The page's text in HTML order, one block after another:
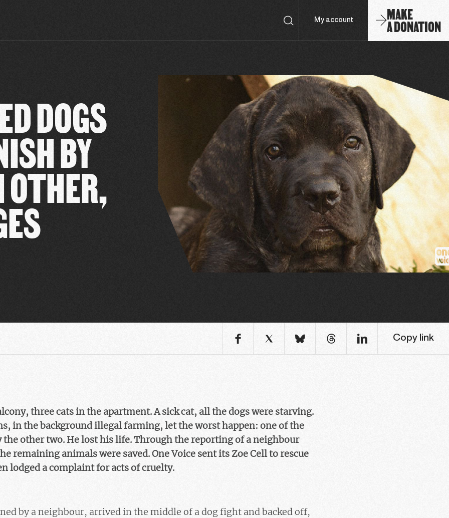
My account MAKE
A DONATION
DOGS
BY
OTHER,
Copy link
three cats in the apartment. A sick cat, all the dogs were starving.
in the background illegal farming, let the worst happen: one of the
the other two. He lost his life. Through the reporting of a neighbour
remaining animals were saved. One Voice sent its Zoe Cell to rescue
lodged a complaint for acts of cruelty.
by a neighbour, arrived in the middle of a dog fight and backed off,